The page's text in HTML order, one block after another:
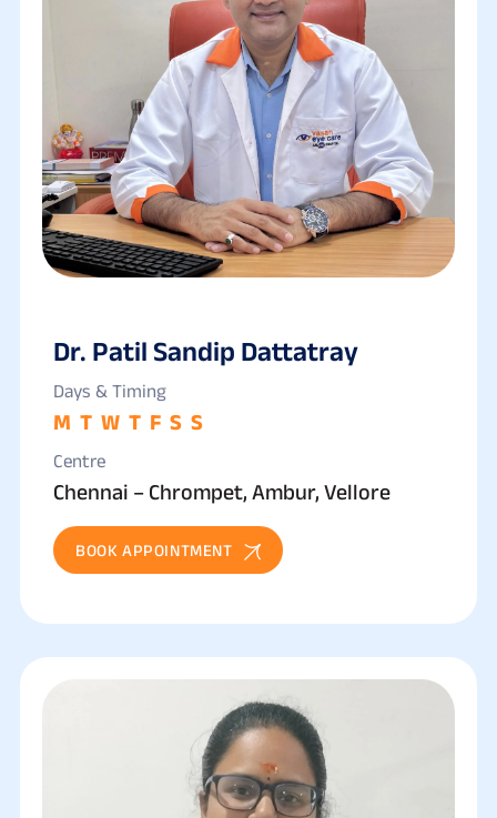
Dr. Patil Sandip Dattatray
Days & Timing
M T W T F S S
Centre
Chennai – Chrompet, Ambur, Vellore
BOOK APPOINTMENT